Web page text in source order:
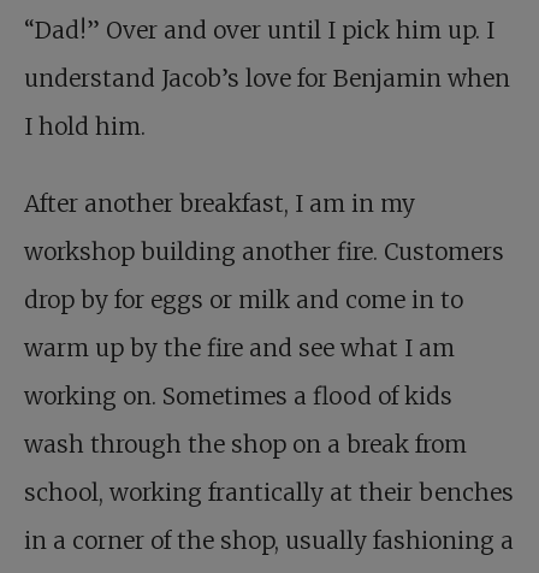
“Dad!” Over and over until I pick him up. I
understand Jacob’s love for Benjamin when
I hold him.
After another breakfast, I am in my
workshop building another fire. Customers
drop by for eggs or milk and come in to
warm up by the fire and see what I am
working on. Sometimes a flood of kids
wash through the shop on a break from
school, working frantically at their benches
in a corner of the shop, usually fashioning a